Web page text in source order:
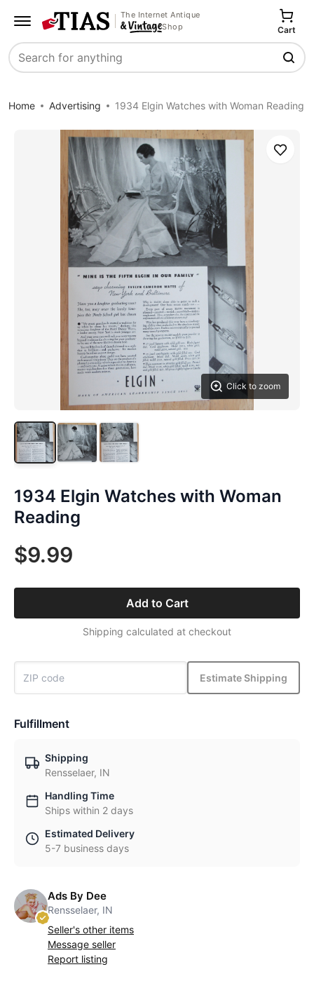
The Internet Antique
Shop
Search
Cart
Home Advertising 1934 Elgin Watches with Woman Reading
Click to zoom
Save
1934 Elgin Watches with Woman
Reading
$9.99
Add to Cart
Shipping calculated at checkout
Estimate Shipping
Fulfillment
Shipping
Rensselaer, IN
Handling Time
Ships within 2 days
Estimated Delivery
5-7 business days
Ads By Dee
Rensselaer, IN
Seller's other items
Message seller
Report listing